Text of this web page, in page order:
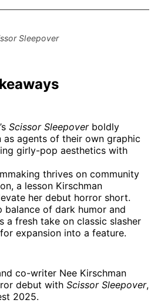
WhatsApp
Email
Sleepover
Scissor Sleepoverboldly
as agents of their own graphic
girly-pop aesthetics with
thrives on community
a lesson Kirschman
her debut horror short.
balance of dark humor and
a fresh take on classic slasher
expansion into a feature.
co-writer Nee Kirschman
debut with Scissor Sleepover,
2025.